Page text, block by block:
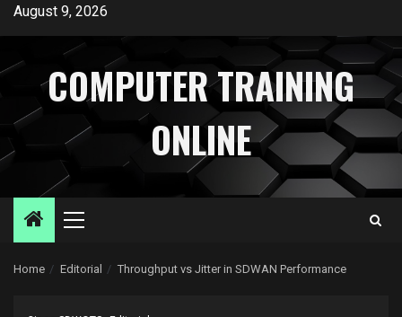
SkipAugust 9, 2026
COMPUTER TRAINING
ONLINE
Primary
Home Editorial Throughput vs Jitter in SDWAN Performance